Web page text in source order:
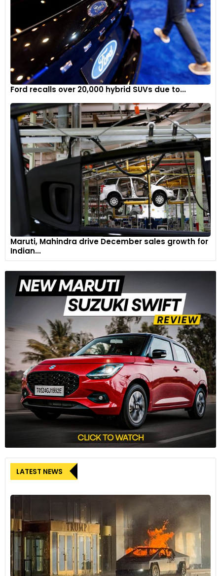
Ford recalls over 20,000 hybrid SUVs due to...
Maruti, Mahindra drive December sales growth for
Indian...
LATEST NEWS